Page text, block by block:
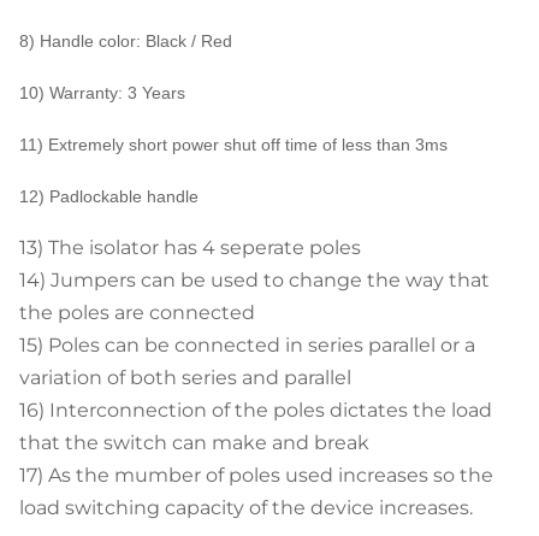
8) Handle color: Black / Red
10) Warranty: 3 Years
11) Extremely short power shut off time of less than 3ms
12) Padlockable handle
13) The isolator has 4 seperate poles
14) Jumpers can be used to change the way that
the poles are connected
15) Poles can be connected in series parallel or a
variation of both series and parallel
16) Interconnection of the poles dictates the load
that the switch can make and break
17) As the mumber of poles used increases so the
load switching capacity of the device increases.